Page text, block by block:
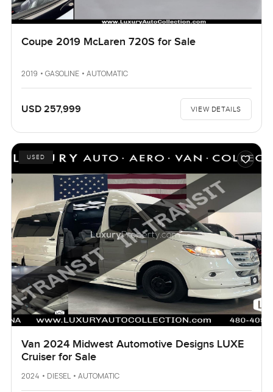
Coupe 2019 McLaren 720S for Sale
2019 • GASOLINE • AUTOMATIC
USD 257,999 VIEW DETAILS
USED
Van 2024 Midwest Automotive Designs LUXE
Cruiser for Sale
2024 • DIESEL • AUTOMATIC